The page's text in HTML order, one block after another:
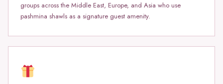
groups across the Middle East, Europe, and Asia who use
pashmina shawls as a signature guest amenity.